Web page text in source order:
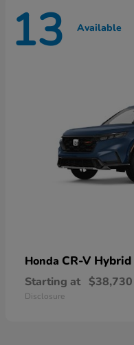
13 Available
Honda CR-V Hybrid
Starting at $38,730
Disclosure